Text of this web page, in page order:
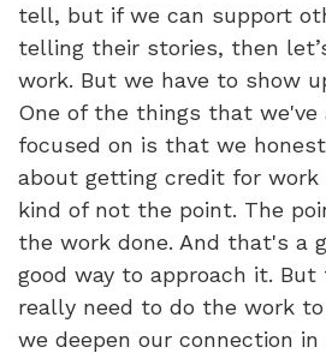
tell, but if we can support
telling their stories, then
work. But we have to show
One of the things that we've
focused on is that we
about getting credit for
kind of not the point. The
the work done. And that's a
good way to approach it. But
really need to do the work
we deepen our connection